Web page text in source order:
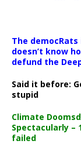
The
doesn’t know
defund the
Said it before:
stupid
Climate
Spectacularly
failed